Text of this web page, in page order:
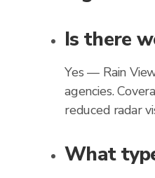
Is there
Yes — Rain
agencies.
reduced radar
What